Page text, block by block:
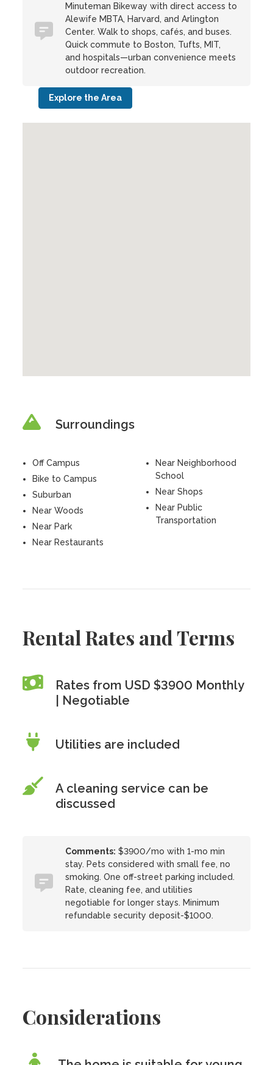
Minuteman Bikeway with direct access to
Alewife MBTA, Harvard, and Arlington
Center. Walk to shops, cafés, and buses.
Quick commute to Boston, Tufts, MIT,
and hospitals—urban convenience meets
outdoor recreation.
Explore the Area
Surroundings
Off Campus
Bike to Campus
Suburban
Near Woods
Near Park
Near Restaurants
Near Neighborhood
School
Near Shops
Near Public
Transportation
Rental Rates and Terms
Rates from USD $3900 Monthly
| Negotiable
Utilities are included
A cleaning service can be
discussed
Comments: $3900/mo with 1-mo min
stay. Pets considered with small fee, no
smoking. One off-street parking included.
Rate, cleaning fee, and utilities
negotiable for longer stays. Minimum
refundable security deposit-$1000.
Considerations